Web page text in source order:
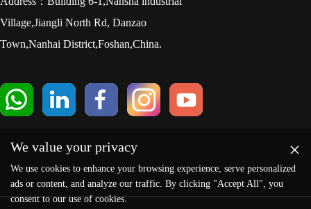
Village,Jiangli North Rd, Danzao
Town,Nanhai District,Foshan,China.
×
We value your privacy
We use cookies to enhance your browsing experience, serve personalized
ads or content, and analyze our traffic. By clicking "Accept All", you
consent to our use of cookies.